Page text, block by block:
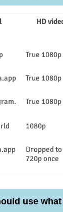
HD
True 1080p
True 1080p
True 1080p
1080p
Dropped to
720p once
use what